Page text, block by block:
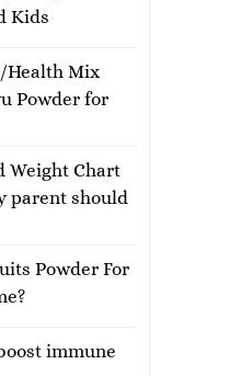
Kids
Health Mix
Powder for
Weight Chart
parent should
Powder For
immune